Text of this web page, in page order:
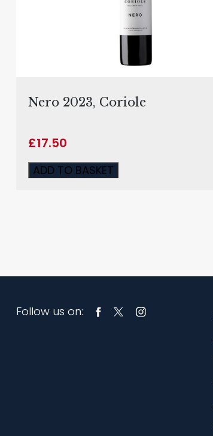
Nero 2023, Coriole
£17.50
ADD TO BASKET
Follow us on: